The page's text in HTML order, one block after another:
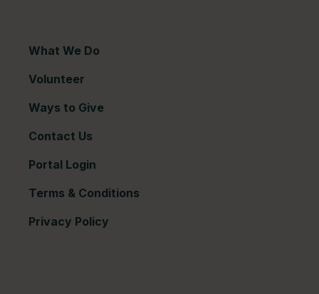
What We Do
Volunteer
Ways to Give
Contact Us
Portal Login
Terms & Conditions
Privacy Policy